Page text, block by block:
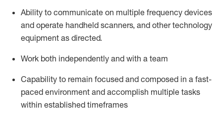
Ability to communicate on multiple frequency devices
and operate handheld scanners, and other technology
equipment as directed.
Work both independently and with a team
Capability to remain focused and composed in a fast-
paced environment and accomplish multiple tasks
within established timeframes